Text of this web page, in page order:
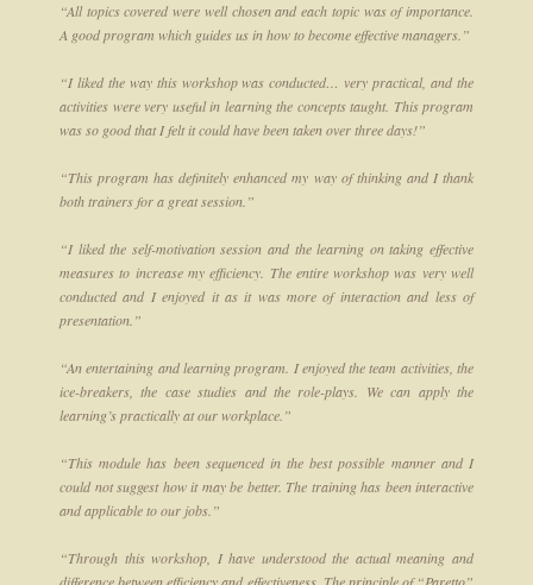
“All topics covered were well chosen and each topic was of importance.
A good program which guides us in how to become effective managers.”
“I liked the way this workshop was conducted… very practical, and the
activities were very useful in learning the concepts taught. This program
was so good that I felt it could have been taken over three days!”
“This program has definitely enhanced my way of thinking and I thank
both trainers for a great session.”
“I liked the self-motivation session and the learning on taking effective
measures to increase my efficiency. The entire workshop was very well
conducted and I enjoyed it as it was more of interaction and less of
presentation.”
“An entertaining and learning program. I enjoyed the team activities, the
ice-breakers, the case studies and the role-plays. We can apply the
learning’s practically at our workplace.”
“This module has been sequenced in the best possible manner and I
could not suggest how it may be better. The training has been interactive
and applicable to our jobs.”
“Through this workshop, I have understood the actual meaning and